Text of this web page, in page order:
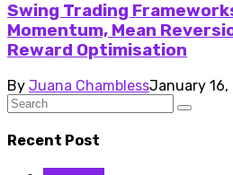
Swing Trading
Momentum, Mean
Reward Optimisation
By Juana ChamblessJanuary 16,
Recent Post